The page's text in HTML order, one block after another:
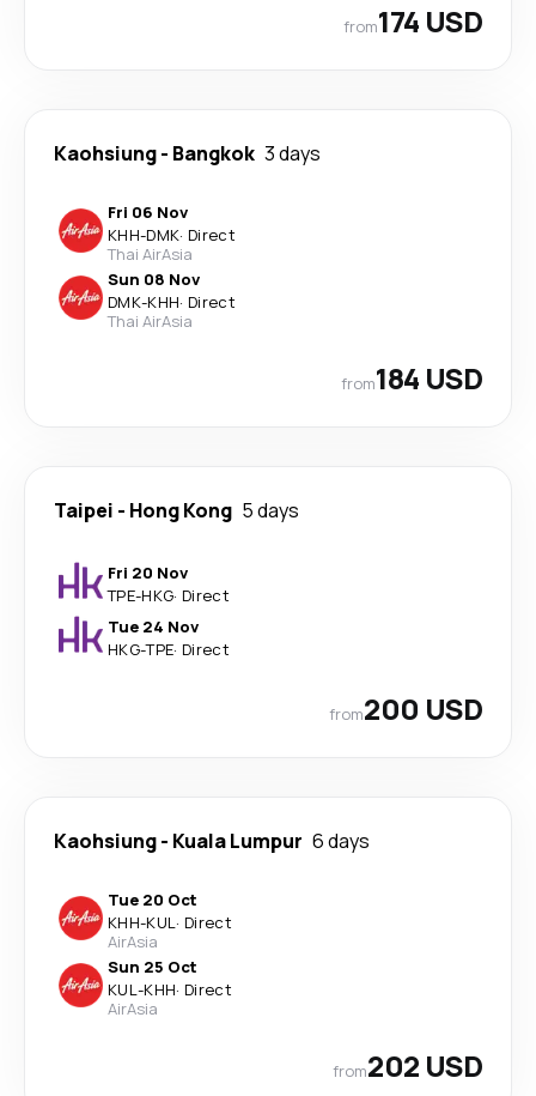
from174 USD
Kaohsiung- Bangkok 3 days
Fri 06 Nov
KHH-DMK· Direct
Thai AirAsia
Sun 08 Nov
DMK-KHH· Direct
Thai AirAsia
from184 USD
Taipei - Hong Kong 5 days
Fri 20 Nov
TPE-HKG· Direct
Tue 24 Nov
HKG-TPE· Direct
from200 USD
Kaohsiung- Kuala Lumpur 6 days
Tue 20 Oct
KHH-KUL· Direct
AirAsia
Sun 25 Oct
KUL-KHH· Direct
AirAsia
from202 USD